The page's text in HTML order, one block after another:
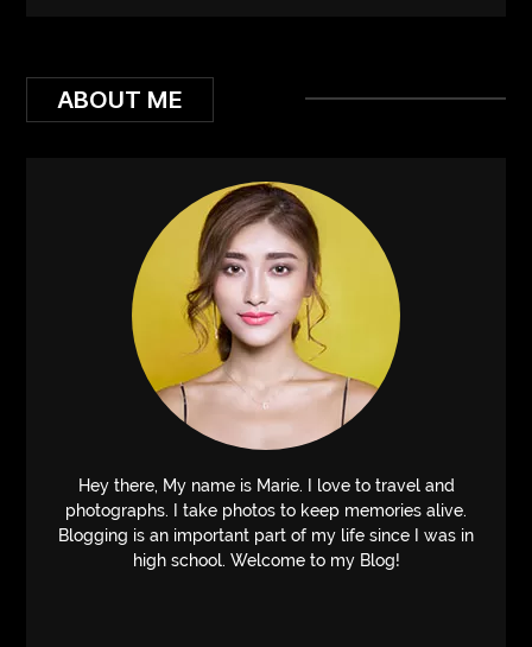
ABOUT ME
Hey there, My name is Marie. I love to travel and
photographs. I take photos to keep memories alive.
Blogging is an important part of my life since I was in
high school. Welcome to my Blog!